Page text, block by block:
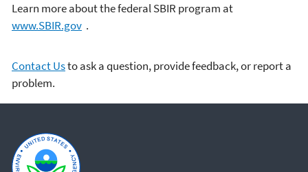
Learn more about the federal SBIR program at
www.SBIR.gov .
Contact Usto ask a question, provide feedback, or report a
problem.